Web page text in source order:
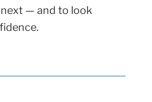
next — and to look